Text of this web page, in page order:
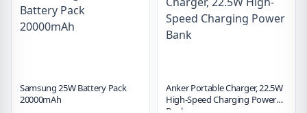
Samsung 25W Battery Pack
20000mAh
Anker Portable Charger, 22.5W
High-Speed Charging Power